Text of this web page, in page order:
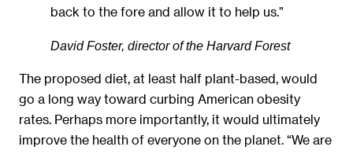
back to the fore and allow it to help us.”
David Foster, director of the Harvard Forest
The proposed diet, at least half plant-based, would
go a long way toward curbing American obesity
rates. Perhaps more importantly, it would ultimately
improve the health of everyone on the planet. “We are